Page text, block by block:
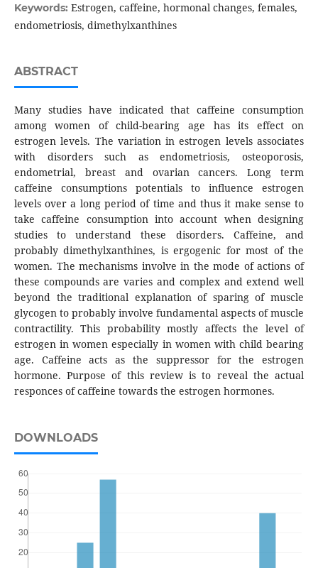
Keywords: Estrogen, caffeine, hormonal changes, females,
endometriosis, dimethylxanthines
ABSTRACT
Many studies have indicated that caffeine consumption
among women of child-bearing age has its effect on
estrogen levels. The variation in estrogen levels associates
with disorders such as endometriosis, osteoporosis,
endometrial, breast and ovarian cancers. Long term
caffeine consumptions potentials to influence estrogen
levels over a long period of time and thus it make sense to
take caffeine consumption into account when designing
studies to understand these disorders. Caffeine, and
probably dimethylxanthines, is ergogenic for most of the
women. The mechanisms involve in the mode of actions of
these compounds are varies and complex and extend well
beyond the traditional explanation of sparing of muscle
glycogen to probably involve fundamental aspects of muscle
contractility. This probability mostly affects the level of
estrogen in women especially in women with child bearing
age. Caffeine acts as the suppressor for the estrogen
hormone. Purpose of this review is to reveal the actual
responces of caffeine towards the estrogen hormones.
DOWNLOADS